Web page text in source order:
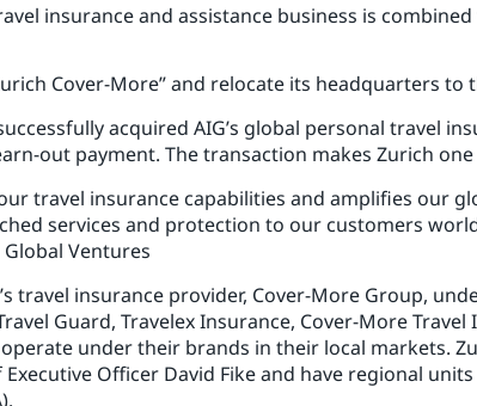
insurance and assistance business is
Cover-More” and relocate its headquarters to
acquired AIG’s global personal travel
out payment. The transaction makes Zurich
travel insurance capabilities and amplifies our
services and protection to our customers
Global Ventures
travel insurance provider, Cover-More Group,
Guard, Travelex Insurance, Cover-More
under their brands in their local markets.
Officer David Fike and have regional